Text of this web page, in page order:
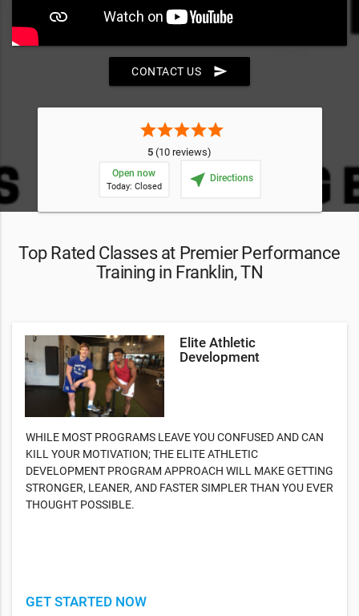
CONTACT US send
starstarstarstarstar
5 (10 reviews)
Open now
Today: Closed near_me Directions
Top Rated Classes at Premier Performance
Training in Franklin, TN
Elite Athletic
Development
WHILE MOST PROGRAMS LEAVE YOU CONFUSED AND CAN
KILL YOUR MOTIVATION; THE ELITE ATHLETIC
DEVELOPMENT PROGRAM APPROACH WILL MAKE GETTING
STRONGER, LEANER, AND FASTER SIMPLER THAN YOU EVER
THOUGHT POSSIBLE.
GET STARTED NOW